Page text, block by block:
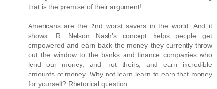
that is the premise of their argument!
Americans are the 2nd worst savers in the world. And it
shows. R. Nelson Nash's concept helps people get
empowered and earn back the money they currently throw
out the window to the banks and finance companies who
lend our money, and not theirs, and earn incredible
amounts of money. Why not learn learn to earn that money
for yourself? Rhetorical question.